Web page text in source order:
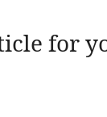
for